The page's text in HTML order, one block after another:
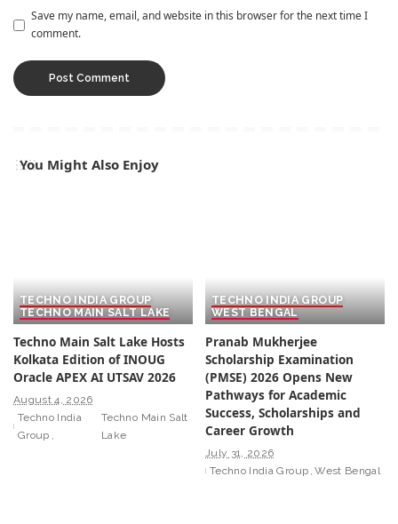
Save my name, email, and website in this browser for the next time I
comment.
You Might Also Enjoy
TECHNO INDIA GROUP
TECHNO MAIN SALT LAKE
Techno Main Salt Lake Hosts
Kolkata Edition of INOUG
Oracle APEX AI UTSAV 2026
August 4, 2026
Techno India
Group
Techno Main Salt
Lake
TECHNO INDIA GROUP
WEST BENGAL
Pranab Mukherjee
Scholarship Examination
(PMSE) 2026 Opens New
Pathways for Academic
Success, Scholarships and
Career Growth
July 31, 2026
Techno India Group West Bengal